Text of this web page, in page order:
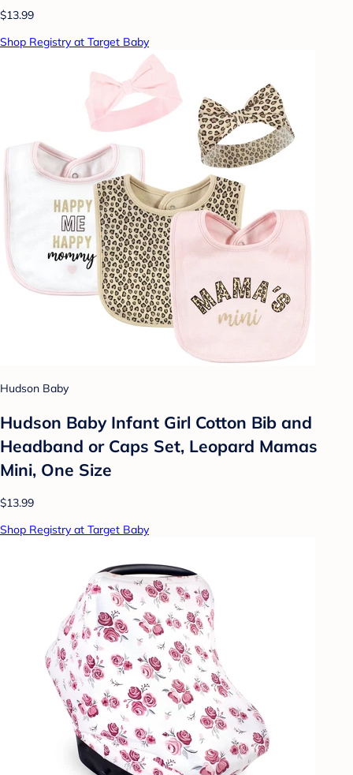
$13.99
Shop Registry at Target Baby
Hudson Baby
Hudson Baby Infant Girl Cotton Bib and
Headband or Caps Set, Leopard Mamas
Mini, One Size
$13.99
Shop Registry at Target Baby